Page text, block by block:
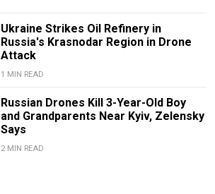
Ukraine Strikes Oil Refinery in
Russia's Krasnodar Region in Drone
Attack
1 MIN READ
Russian Drones Kill 3-Year-Old Boy
and Grandparents Near Kyiv, Zelensky
Says
2 MIN READ